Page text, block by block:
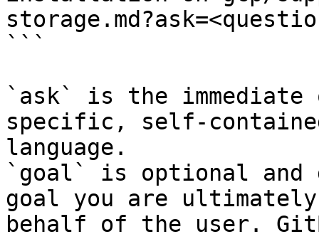
```
`ask` is the
specific, self-
language.
`goal` is optional and
goal you are
behalf of the user.